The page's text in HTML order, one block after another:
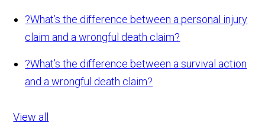
?What’s the difference between a personal injury
claim and a wrongful death claim?
?What’s the difference between a survival action
and a wrongful death claim?
View all